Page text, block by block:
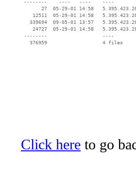
--------    ----   ----    ----
27  05-29-01 14:58
12511  05-29-01 14:58
339694  09-05-01 13:57
24727  05-29-01 14:58
--------                   ----
Click here to go